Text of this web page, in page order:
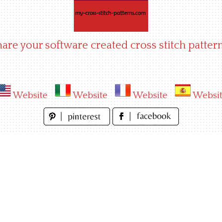
your software created cross stitch
Website Website Website